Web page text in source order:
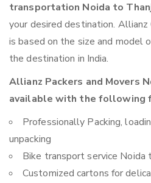
transportation Noida to
your desired destination.
is based on the size and model
the destination in India.
Allianz Packers and Movers
available with the following
Professionally Packing,
unpacking
Bike transport service Noida
Customized cartons for